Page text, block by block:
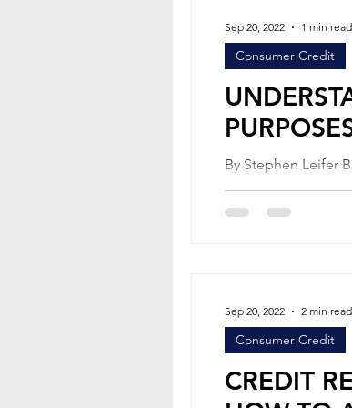
By Stephen Leifer Business Credit Each state has what is called a “statute of limitations” for the
Consumer Credit
Sep 20, 2022 1 min read
CREDIT
Consumer Credit
Sep 20, 2022 2 min read